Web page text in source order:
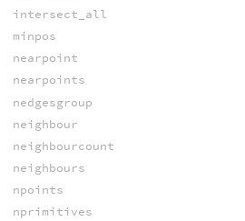
intersect_all
minpos
nearpoint
nearpoints
nedgesgroup
neighbour
neighbourcount
neighbours
npoints
nprimitives